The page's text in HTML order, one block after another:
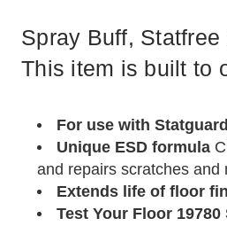
Spray Buff, Statfree
This item is built to
For use with
Unique ESD formula
and repairs scratches and
Extends life of floor
Test Your Floor 19780